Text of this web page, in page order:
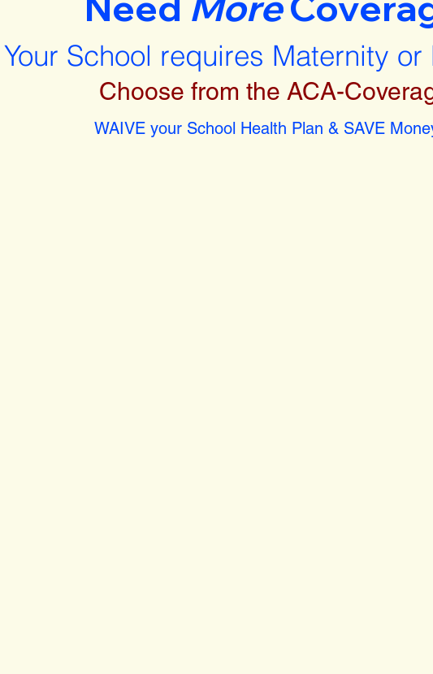
Choose from the ACA-
WAIVE your School Health Plan & SAVE
School requires Maternity